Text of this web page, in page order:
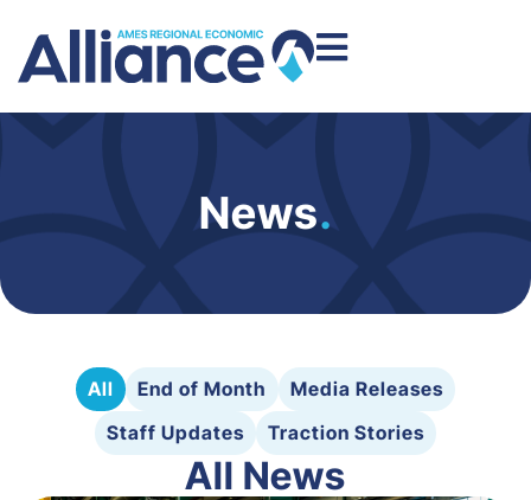
News.
All End of Month
Media Releases
Staff Updates
Traction Stories
All News